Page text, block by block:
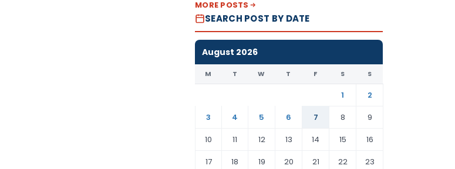
MORE POSTS
SEARCH POST BY DATE
August 2026
M T W T F S S
1
2
3
4 5 6 7 8
9
10
11 12 13 14 15
16
17
18 19 20 21 22 23